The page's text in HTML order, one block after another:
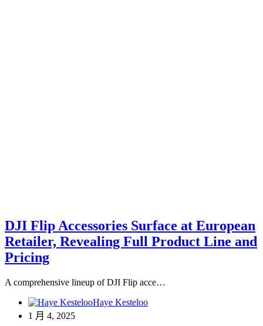
DJI Flip Accessories Surface at European
Retailer, Revealing Full Product Line and
Pricing
A comprehensive lineup of DJI Flip acce…
Haye Kesteloo
1 月 4, 2025